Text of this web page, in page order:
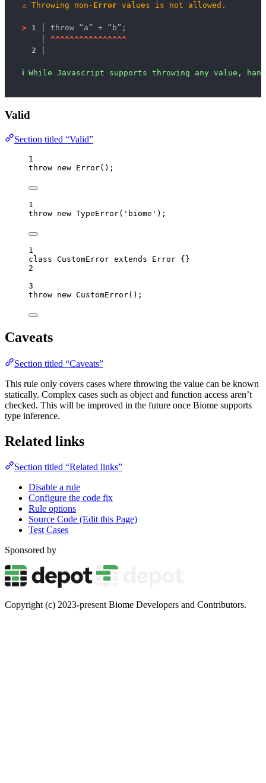
⚠ Throwing non- Error values is not allowed.
> 1 │ throw “a” + “b”;
^^^^^^^^^^^^^^^^
2 │
ℹ While Javascript supports throwing any value,
Valid
Section titled “Valid”
1
throw new Error();
1
throw new TypeError( ' biome ' );
1
class CustomError extends Error {}
2
3
throw new CustomError();
Caveats
Section titled “Caveats”
This rule only covers cases where throwing the value can be known
statically. Complex cases such as object and function access aren’t
checked. This will be improved in the future once Biome supports
type inference.
Related links
Section titled “Related links”
Disable a rule
Configure the code fix
Rule options
Source Code (Edit this Page)
Test Cases
Sponsored by
Copyright (c) 2023-present Biome Developers and Contributors.